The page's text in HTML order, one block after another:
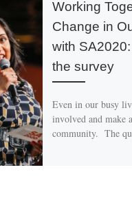
Working
Change in
with
the survey
Even in our busy
involved and make
community. The